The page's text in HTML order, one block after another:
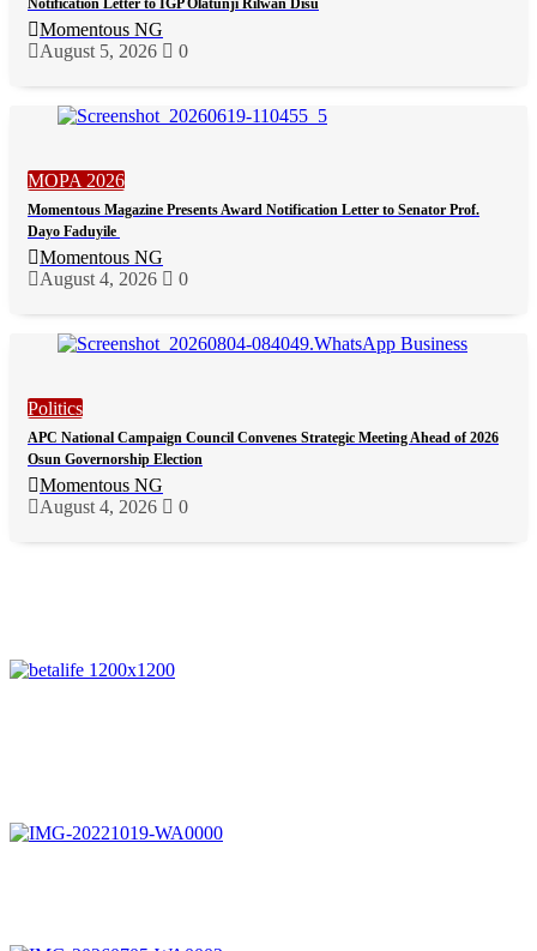
Momentous NG
August 5, 2026
0
MOPA 2026
Momentous Magazine Presents Award Notification Letter to Senator Prof.
Dayo Faduyile
Momentous NG
August 4, 2026
0
Politics
APC National Campaign Council Convenes Strategic Meeting Ahead of 2026
Osun Governorship Election
Momentous NG
August 4, 2026
0